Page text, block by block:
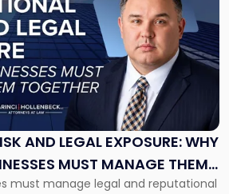
AND LEGAL EXPOSURE: WHY
MUST MANAGE THEM
must manage legal and reputational